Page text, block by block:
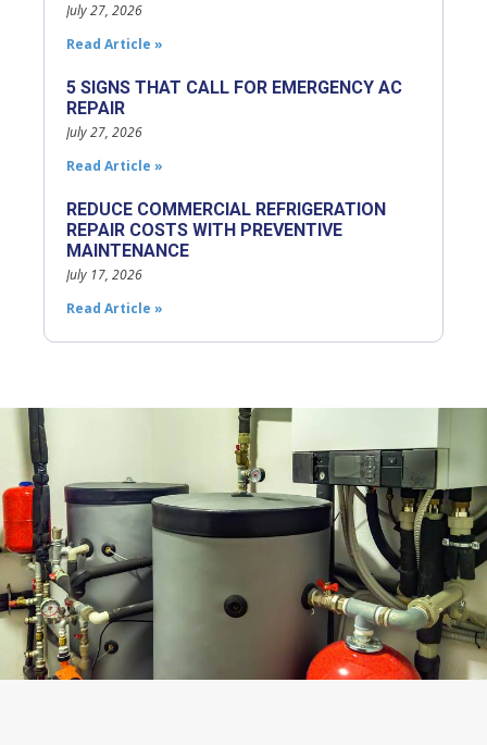
July 27, 2026
Read Article »
5 SIGNS THAT CALL FOR EMERGENCY AC
REPAIR
July 27, 2026
Read Article »
REDUCE COMMERCIAL REFRIGERATION
REPAIR COSTS WITH PREVENTIVE
MAINTENANCE
July 17, 2026
Read Article »